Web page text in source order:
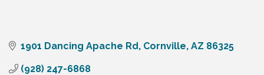
1901 Dancing Apache Rd Cornville AZ 86325
(928) 247-6868